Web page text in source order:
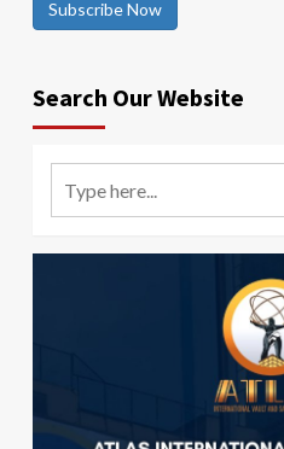
Subscribe Now
Search Our Website